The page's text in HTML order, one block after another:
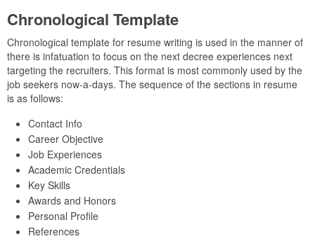
Chronological Template
Chronological template for resume writing is used in the manner of
there is infatuation to focus on the next decree experiences next
targeting the recruiters. This format is most commonly used by the
job seekers now-a-days. The sequence of the sections in resume
is as follows:
Contact Info
Career Objective
Job Experiences
Academic Credentials
Key Skills
Awards and Honors
Personal Profile
References